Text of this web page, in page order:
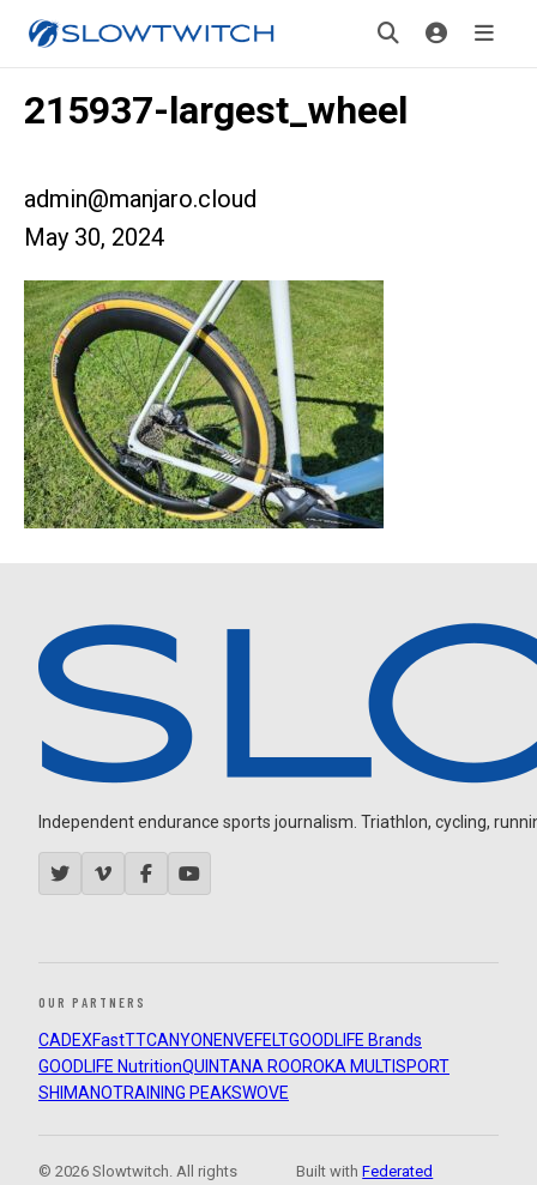
215937-largest_wheel
admin@manjaro.cloud
May 30, 2024
Independent endurance sports journalism. Triathlon, cycling,
OUR PARTNERS
CADEXFastTTCANYON ENVEFELTGOODLIFE Brands
GOODLIFE NutritionQUINTANA ROOROKA MULTISPORT
SHIMANOTRAINING PEAKSWOVE
© 2026 Slowtwitch. All rights
Built withFederated